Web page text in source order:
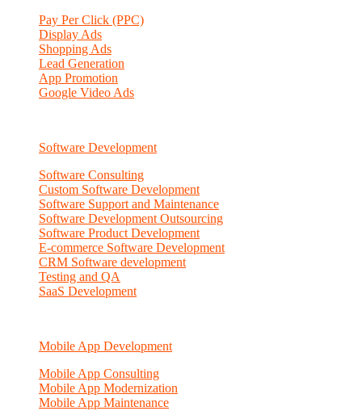
Pay Per Click (PPC)
Display Ads
Shopping Ads
Lead Generation
App Promotion
Google Video Ads
Software Development
Software Consulting
Custom Software Development
Software Support and Maintenance
Software Development Outsourcing
Software Product Development
E-commerce Software Development
CRM Software development
Testing and QA
SaaS Development
Mobile App Development
Mobile App Consulting
Mobile App Modernization
Mobile App Maintenance